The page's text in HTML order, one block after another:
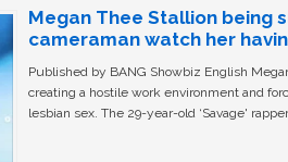
Megan Thee Stallion being
cameraman watch her
Published by BANG Showbiz English
creating a hostile work environment and
lesbian sex. The 29-year-old ‘Savage'